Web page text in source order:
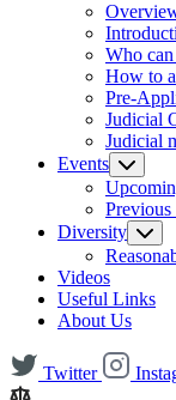
Who
How to
Pre-
Judicial
Judicial
Events
Previous
Diversity
Videos
Useful Links
About Us
Twitter